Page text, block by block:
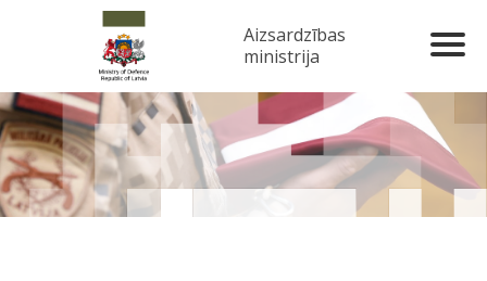
Aizsardzības
ministrija